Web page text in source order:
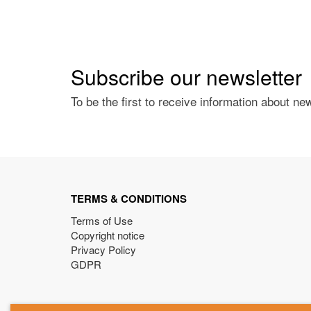
Subscribe our newsletter
To be the first to receive information about
TERMS & CONDITIONS
Terms of Use
Copyright notice
Privacy Policy
GDPR